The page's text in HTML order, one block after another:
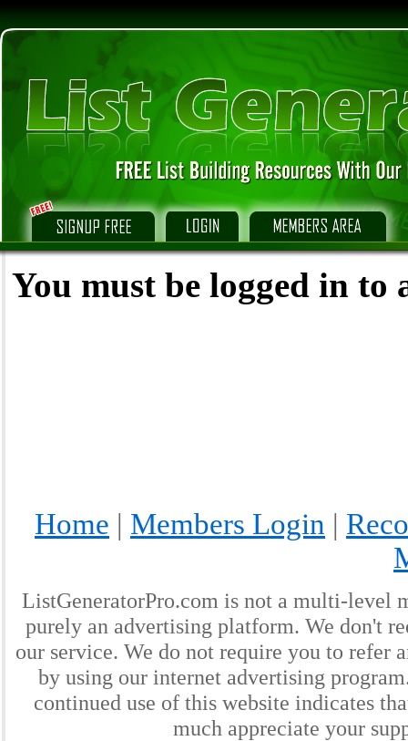
You must be logged in to
Home | Members Login |
ListGeneratorPro.com is not a multi-level
purely an advertising platform. We don't
our service. We do not require you to refer
by using our internet advertising
continued use of this website indicates
much appreciate your